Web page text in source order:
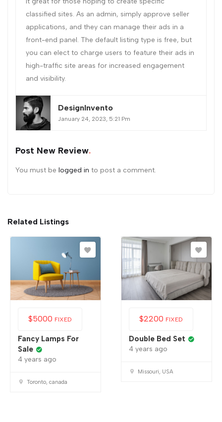
classified sites. As an admin, simply approve seller
applications, and they can manage their ads in a
front-end panel. The default listing type is free, but
you can elect to charge users to feature their ads in
high-traffic site areas for increased engagement
and visibility.
DesignInvento
January 24, 2023, 5:21 Pm
Post New Review
You must be logged in to post a comment.
Related Listings
$5000 FIXED
Fancy Lamps For
Sale
4 years ago
Toronto, canada
$2200 FIXED
Double Bed Set
4 years ago
Missouri, USA